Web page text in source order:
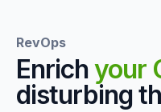
RevOps
Enrichyour
disturbing